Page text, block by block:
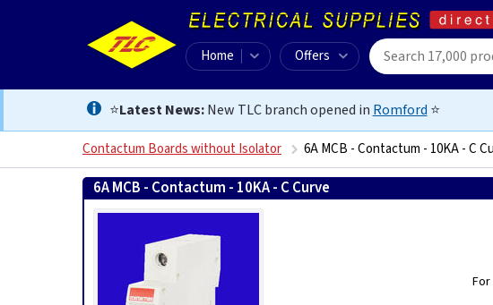
Home Offers
⭐Latest News:New TLC branch opened in Romford ⭐
Contactum Boards without Isolator 6A MCB - Contactum - 10KA - C
6A MCB - Contactum - 10KA - C Curve